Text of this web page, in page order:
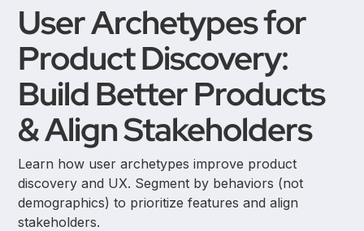
User Archetypes for
Product Discovery:
Build Better Products
& Align Stakeholders
Learn how user archetypes improve product
discovery and UX. Segment by behaviors (not
demographics) to prioritize features and align
stakeholders.